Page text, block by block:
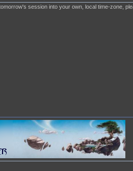
session into your own, local time-zone,